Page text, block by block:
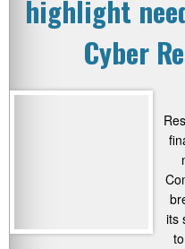
highlight
Cyber
its